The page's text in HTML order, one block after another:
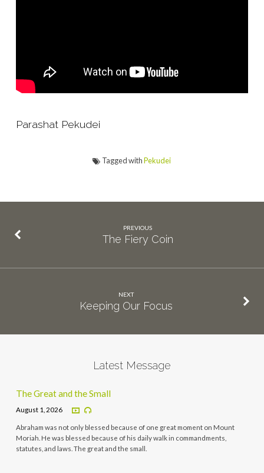
Parashat Pekudei
Tagged withPekudei
PREVIOUS
The Fiery Coin
NEXT
Keeping Our Focus
Latest Message
The Great and the Small
August 1, 2026
Abraham was not only blessed because of one great moment on Mount
Moriah. He was blessed because of his daily walk in commandments,
statutes, and laws. The great and the small.